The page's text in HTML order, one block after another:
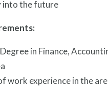
into the future
in Finance,
work experience in the